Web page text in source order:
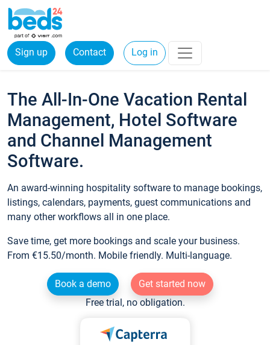
Sign up Contact Log in
The All-In-One Vacation Rental
Management, Hotel Software
and Channel Management
Software.
An award-winning hospitality software to manage bookings,
listings, calendars, payments, guest communications and
many other workflows all in one place.
Save time, get more bookings and scale your business.
From €15.50/month. Mobile friendly. Multi-language.
Book a demo
Get started now
Free trial, no obligation.